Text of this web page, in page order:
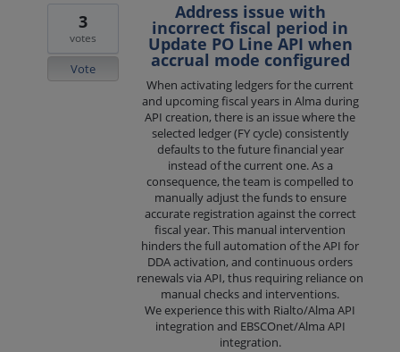
Address issue with
incorrect fiscal period in
Update PO Line API when
accrual mode configured
When activating ledgers for the current
and upcoming fiscal years in Alma during
API creation, there is an issue where the
selected ledger (FY cycle) consistently
defaults to the future financial year
instead of the current one. As a
consequence, the team is compelled to
manually adjust the funds to ensure
accurate registration against the correct
fiscal year. This manual intervention
hinders the full automation of the API for
DDA activation, and continuous orders
renewals via API, thus requiring reliance on
manual checks and interventions.
We experience this with Rialto/Alma API
integration and EBSCOnet/Alma API
integration.
3
votes
Vote